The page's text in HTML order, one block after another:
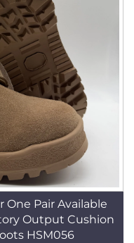
One Pair Available
Output Cushion
HSM056